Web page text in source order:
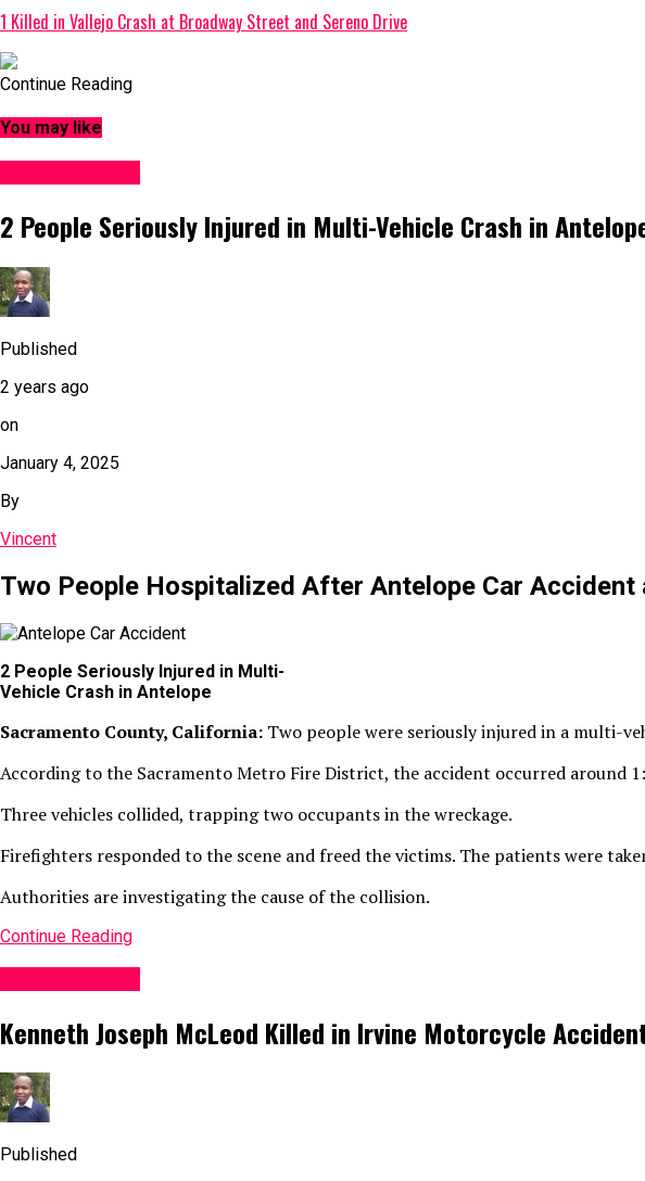
1 Killed in Vallejo Crash at Broadway Street and Sereno Drive
Continue Reading
You may like
2 People Seriously Injured in Multi-Vehicle Crash in
Published
2 years ago
on
January 4, 2025
By
Vincent
Two People Hospitalized After Antelope Car Accident
2 People Seriously Injured in Multi-
Vehicle Crash in Antelope
Sacramento County, California: Two people were seriously injured in a multi-
According to the Sacramento Metro Fire District, the accident occurred around
Three vehicles collided, trapping two occupants in the wreckage.
Firefighters responded to the scene and freed the victims. The patients were
Authorities are investigating the cause of the collision.
Continue Reading
Kenneth Joseph McLeod Killed in Irvine Motorcycle
Published